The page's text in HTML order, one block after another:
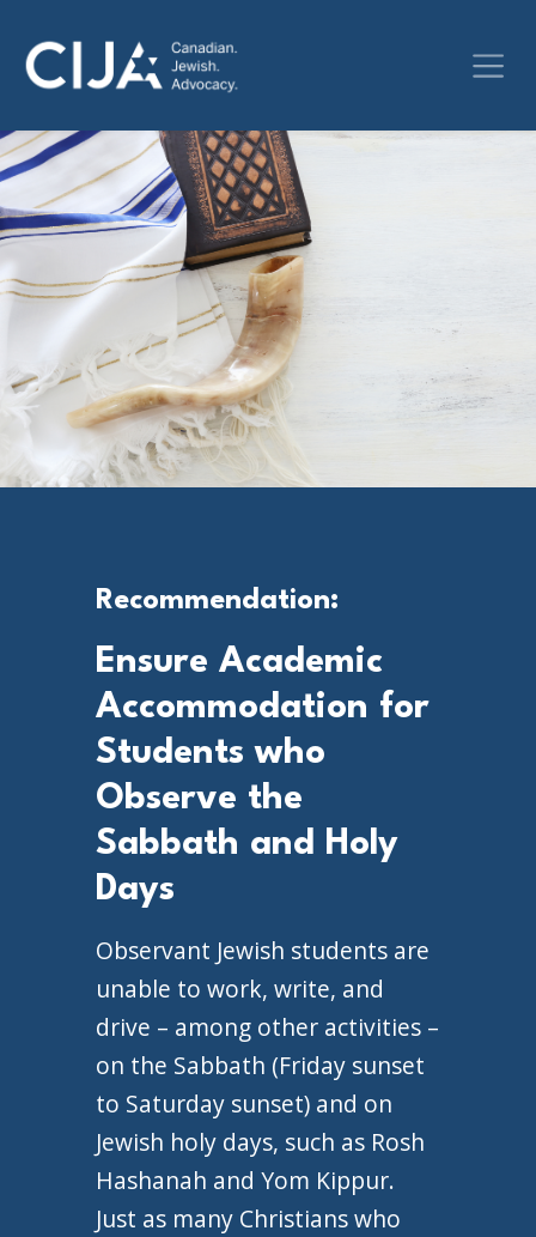
Recommendation:
Ensure Academic
Accommodation for
Students who
Observe the
Sabbath and Holy
Days
Observant Jewish students are
unable to work, write, and
drive – among other activities –
on the Sabbath (Friday sunset
to Saturday sunset) and on
Jewish holy days, such as Rosh
Hashanah and Yom Kippur.
Just as many Christians who